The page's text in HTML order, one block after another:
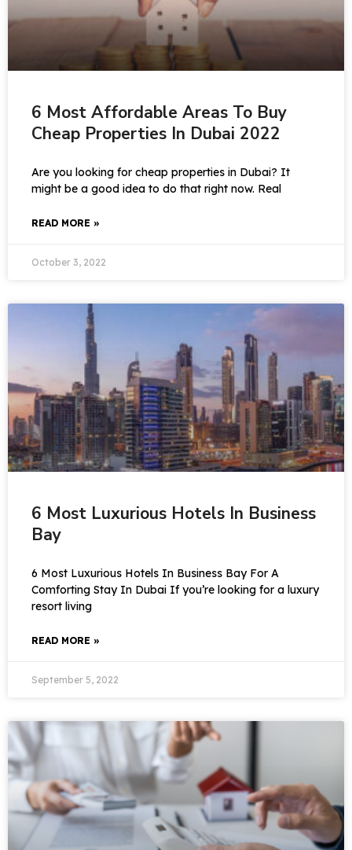
6 Most Affordable Areas To Buy
Cheap Properties In Dubai 2022
Are you looking for cheap properties in Dubai? It
might be a good idea to do that right now. Real
READ MORE »
October 3, 2022
6 Most Luxurious Hotels In Business
Bay
6 Most Luxurious Hotels In Business Bay For A
Comforting Stay In Dubai If you’re looking for a luxury
resort living
READ MORE »
September 5, 2022